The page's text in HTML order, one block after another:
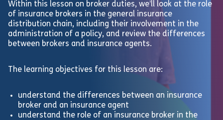
Within this lesson on broker duties, we’ll look at the role
of insurance brokers in the general insurance
distribution chain, including their involvement in the
administration of a policy, and review the differences
between brokers and insurance agents.
The learning objectives for this lesson are:
understand the differences between an insurance
broker and an insurance agent
understand the role of an insurance broker in the